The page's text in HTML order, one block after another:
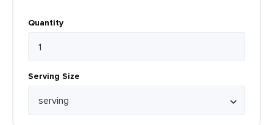
Quantity
Serving Size